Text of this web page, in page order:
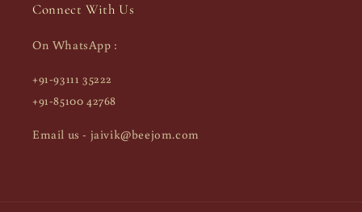
Connect With Us
On WhatsApp :
+91-93111 35222
+91-85100 42768
Email us - jaivik@beejom.com